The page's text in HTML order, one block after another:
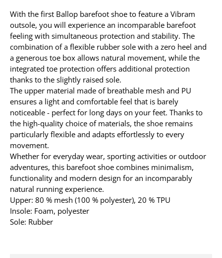
With the first Ballop barefoot shoe to feature a Vibram
outsole, you will experience an incomparable barefoot
feeling with simultaneous protection and stability. The
combination of a flexible rubber sole with a zero heel and
a generous toe box allows natural movement, while the
integrated toe protection offers additional protection
thanks to the slightly raised sole.
The upper material made of breathable mesh and PU
ensures a light and comfortable feel that is barely
noticeable - perfect for long days on your feet. Thanks to
the high-quality choice of materials, the shoe remains
particularly flexible and adapts effortlessly to every
movement.
Whether for everyday wear, sporting activities or outdoor
adventures, this barefoot shoe combines minimalism,
functionality and modern design for an incomparably
natural running experience.
Upper: 80 % mesh (100 % polyester), 20 % TPU
Insole: Foam, polyester
Sole: Rubber